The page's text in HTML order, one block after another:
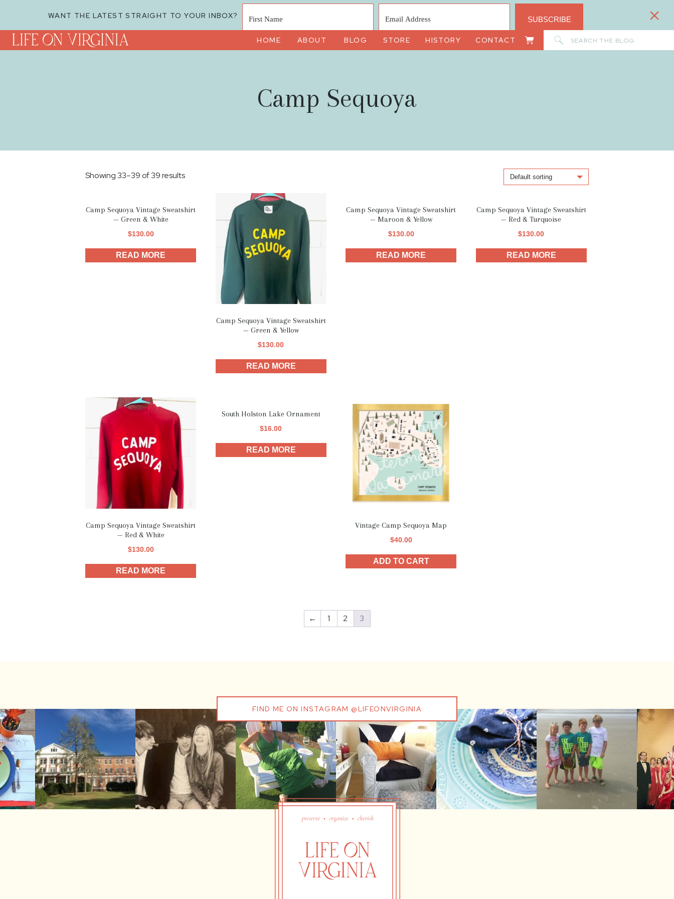
WANT THE LATEST STRAIGHT TO YOUR INBOX? SUBSCRIBE
Search
CONTACT
HISTORY
STORE
BLOG
ABOUT
HOME
Camp Sequoya
Showing 33–39 of 39 results
Camp Sequoya Vintage Sweatshirt
— Green & White
$130.00
READ MORE
Camp Sequoya Vintage Sweatshirt
— Green & Yellow
$130.00
READ MORE
Camp Sequoya Vintage Sweatshirt
— Maroon & Yellow
$130.00
READ MORE
Camp Sequoya Vintage Sweatshirt
— Red & Turquoise
$130.00
READ MORE
Camp Sequoya Vintage Sweatshirt
— Red & White
$130.00
READ MORE
South Holston Lake Ornament
$16.00
READ MORE
Vintage Camp Sequoya Map
$40.00
ADD TO CART
← 1 2 3
FIND ME ON INSTAGRAM @LIFEONVIRGINIA